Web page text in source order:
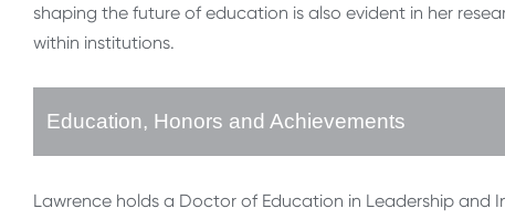
shaping the future of education is also evident in her
within institutions.
Education, Honors and Achievements
Lawrence holds a Doctor of Education in Leadership and